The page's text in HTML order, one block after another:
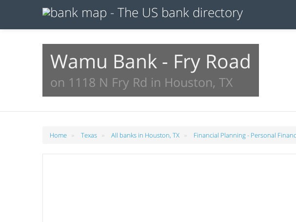
Wamu Bank - Fry Road
on 1118 N Fry Rd in Houston, TX
Home » Texas » All banks in Houston, TX » Financial Planning - Personal